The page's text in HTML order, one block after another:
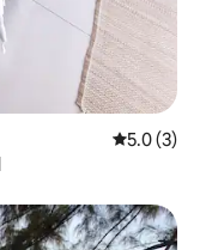
5.0 out of
5.0 (3)